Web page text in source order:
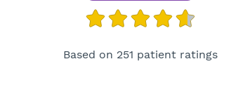
Based on 251 patient ratings